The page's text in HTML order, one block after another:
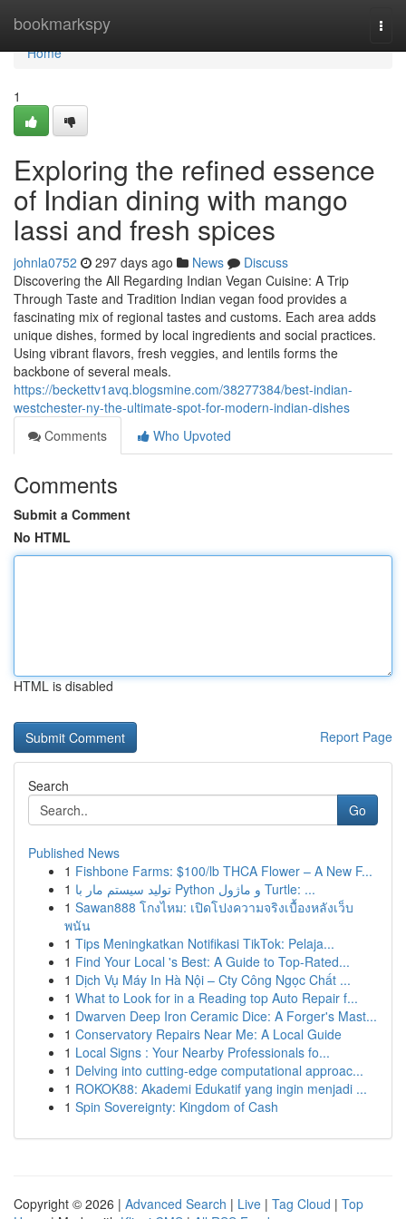
bookmarkspy
Home
Home
1
Exploring the refined essence
of Indian dining with mango
lassi and fresh spices
johnla0752 297 days ago News
Discuss
Discovering the All Regarding Indian Vegan Cuisine: A Trip
Through Taste and Tradition Indian vegan food provides a
fascinating mix of regional tastes and customs. Each area adds
unique dishes, formed by local ingredients and social practices.
Using vibrant flavors, fresh veggies, and lentils forms the
backbone of several meals.
https://beckettv1avq.blogsmine.com/38277384/best-indian-
westchester-ny-the-ultimate-spot-for-modern-indian-dishes
Comments
Who Upvoted
Comments
Submit a Comment
No HTML
HTML is disabled
Report Page
Search
Go
Published News
1 Fishbone Farms: $100/lb THCA Flower – A New F...
1
تولید سیستم مار با Python و ماژول Turtle: ...
1 Sawan888 โกงไหม: เปิดโปงความจริงเบื้องหลังเว็บ
พนัน
1 Tips Meningkatkan Notifikasi TikTok: Pelaja...
1 Find Your Local 's Best: A Guide to Top-Rated...
1 Dịch Vụ Máy In Hà Nội – Cty Công Ngọc Chất ...
1 What to Look for in a Reading top Auto Repair f...
1 Dwarven Deep Iron Ceramic Dice: A Forger's Mast...
1 Conservatory Repairs Near Me: A Local Guide
1 Local Signs : Your Nearby Professionals fo...
1 Delving into cutting-edge computational approac...
1 ROKOK88: Akademi Edukatif yang ingin menjadi ...
1 Spin Sovereignty: Kingdom of Cash
Copyright © 2026 | Advanced Search | Live | Tag Cloud | Top